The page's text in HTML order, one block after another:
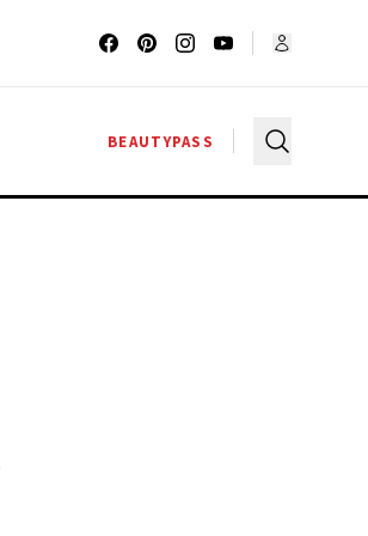
BEAUTYPASS